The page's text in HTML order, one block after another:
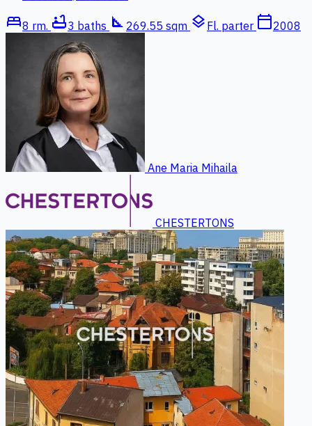
bed8 rm. bathtub3 baths square_foot 269.55 sqm layers Fl. parter calendar_today2008
Ane Maria Mihaila
CHESTERTONS